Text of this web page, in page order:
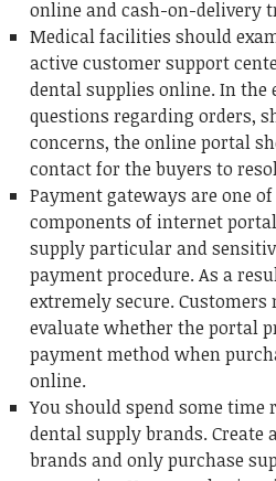
online and cash-on-delivery
Medical facilities should
active customer support
dental supplies online. In the
questions regarding orders,
concerns, the online portal
contact for the buyers to
Payment gateways are one
components of internet
supply particular and
payment procedure. As a
extremely secure.
evaluate whether the portal
payment method when
online.
You should spend some time
dental supply brands. Create
brands and only purchase